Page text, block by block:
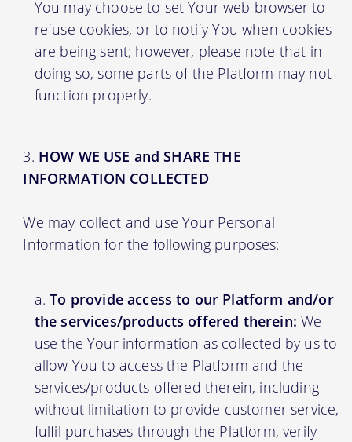
You may choose to set Your web browser to
refuse cookies, or to notify You when cookies
are being sent; however, please note that in
doing so, some parts of the Platform may not
function properly.
HOW WE USE and SHARE THE
INFORMATION COLLECTED
We may collect and use Your Personal
Information for the following purposes:
To provide access to our Platform and/or
the services/products offered therein: We
use the Your information as collected by us to
allow You to access the Platform and the
services/products offered therein, including
without limitation to provide customer service,
fulfil purchases through the Platform, verify